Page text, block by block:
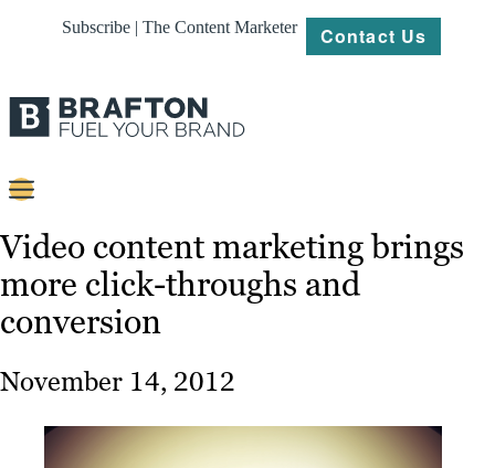
Subscribe | The Content Marketer Contact Us
Strategy
Platforms
Our
Work
About
Video content marketing brings
more click-throughs and
conversion
November 14, 2012